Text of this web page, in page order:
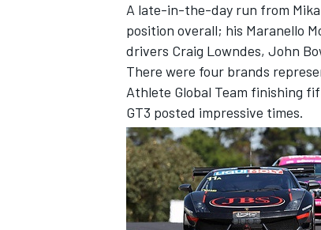
A late-in-the-day run from
position overall; his Maranello
drivers Craig Lowndes, John
There were four brands
Athlete Global Team finishing
GT3 posted impressive times.